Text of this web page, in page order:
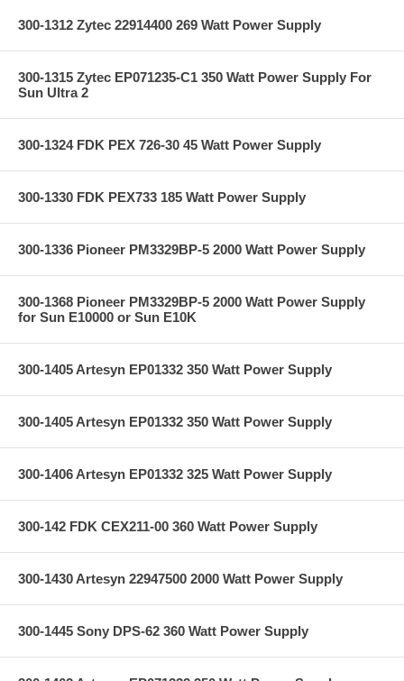
300-1312 Zytec 22914400 269 Watt Power Supply
300-1315 Zytec EP071235-C1 350 Watt Power Supply For
Sun Ultra 2
300-1324 FDK PEX 726-30 45 Watt Power Supply
300-1330 FDK PEX733 185 Watt Power Supply
300-1336 Pioneer PM3329BP-5 2000 Watt Power Supply
300-1368 Pioneer PM3329BP-5 2000 Watt Power Supply
for Sun E10000 or Sun E10K
300-1405 Artesyn EP01332 350 Watt Power Supply
300-1405 Artesyn EP01332 350 Watt Power Supply
300-1406 Artesyn EP01332 325 Watt Power Supply
300-142 FDK CEX211-00 360 Watt Power Supply
300-1430 Artesyn 22947500 2000 Watt Power Supply
300-1445 Sony DPS-62 360 Watt Power Supply